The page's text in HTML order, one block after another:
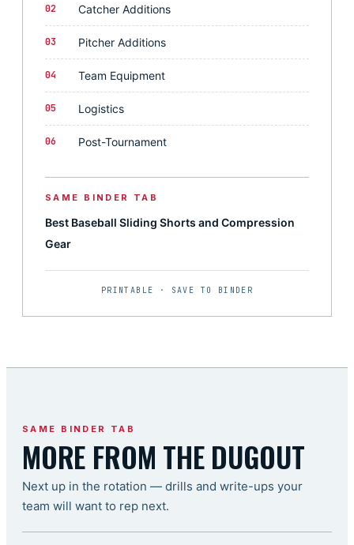
02 Catcher Additions
03 Pitcher Additions
04 Team Equipment
05 Logistics
06 Post-Tournament
SAME BINDER TAB
Best Baseball Sliding Shorts and Compression
Gear
PRINTABLE · SAVE TO BINDER
SAME BINDER TAB
MORE FROM THE DUGOUT
Next up in the rotation — drills and write-ups your
team will want to rep next.